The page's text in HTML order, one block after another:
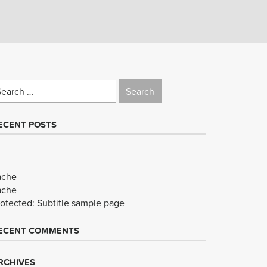
POSTS
Subtitle sample page
COMMENTS